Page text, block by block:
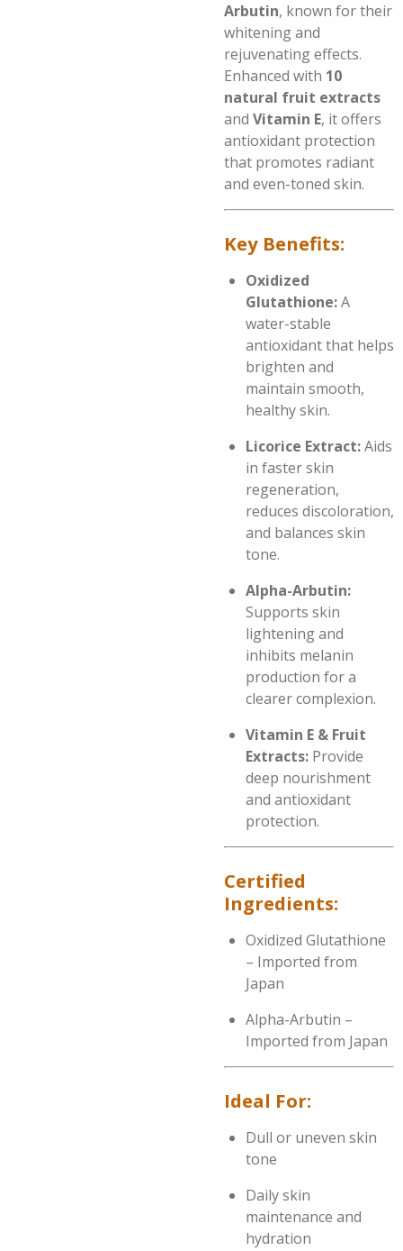
Arbutin, known for their
whitening and
rejuvenating effects.
Enhanced with 10
natural fruit extracts
and Vitamin E, it offers
antioxidant protection
that promotes radiant
and even-toned skin.
Key Benefits:
Oxidized
Glutathione:A
water-stable
antioxidant that helps
brighten and
maintain smooth,
healthy skin.
Licorice Extract:Aids
in faster skin
regeneration,
reduces discoloration,
and balances skin
tone.
Alpha-Arbutin:
Supports skin
lightening and
inhibits melanin
production for a
clearer complexion.
Vitamin E & Fruit
Extracts: Provide
deep nourishment
and antioxidant
protection.
Certified
Ingredients:
Oxidized Glutathione
– Imported from
Japan
Alpha-Arbutin –
Imported from Japan
Ideal For:
Dull or uneven skin
tone
Daily skin
maintenance and
hydration